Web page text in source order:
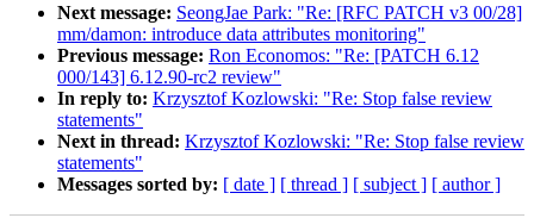
Next message: SeongJae Park: "Re: [RFC PATCH v3 00/28]
mm/damon: introduce data attributes monitoring"
Previous message: Ron Economos: "Re: [PATCH 6.12
000/143] 6.12.90-rc2 review"
In reply to: Krzysztof Kozlowski: "Re: Stop false review
statements"
Next in thread: Krzysztof Kozlowski: "Re: Stop false review
statements"
Messages sorted by: [ date ] [ thread ] [ subject ] [ author ]